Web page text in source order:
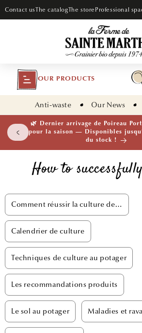
SKIP TO
Contact usThe catalogThe store Professional
OUR PRODUCTS
Anti-waste Our News
🌿 Dernier arrivage de Poireau
pour la saison — Disponibles
du stock !
How to
Comment réussir la culture de…
Calendrier de culture
Techniques de culture au potager
Les recommandations produits
Le sol au potager Maladies et